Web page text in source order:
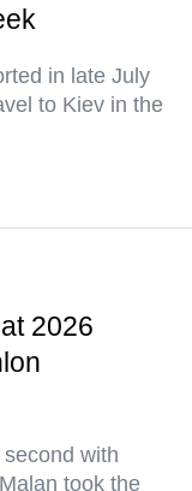
in late July
to Kiev in the
2026
with
took the